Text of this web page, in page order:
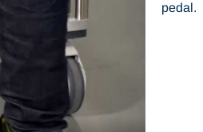
pedal.